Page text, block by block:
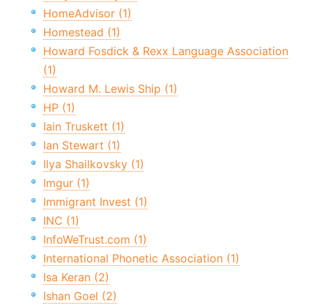
HomeAdvisor (1)
Homestead (1)
Howard Fosdick & Rexx Language Association
(1)
Howard M. Lewis Ship (1)
HP (1)
Iain Truskett (1)
Ian Stewart (1)
Ilya Shailkovsky (1)
Imgur (1)
Immigrant Invest (1)
INC (1)
InfoWeTrust.com (1)
International Phonetic Association (1)
Isa Keran (2)
Ishan Goel (2)